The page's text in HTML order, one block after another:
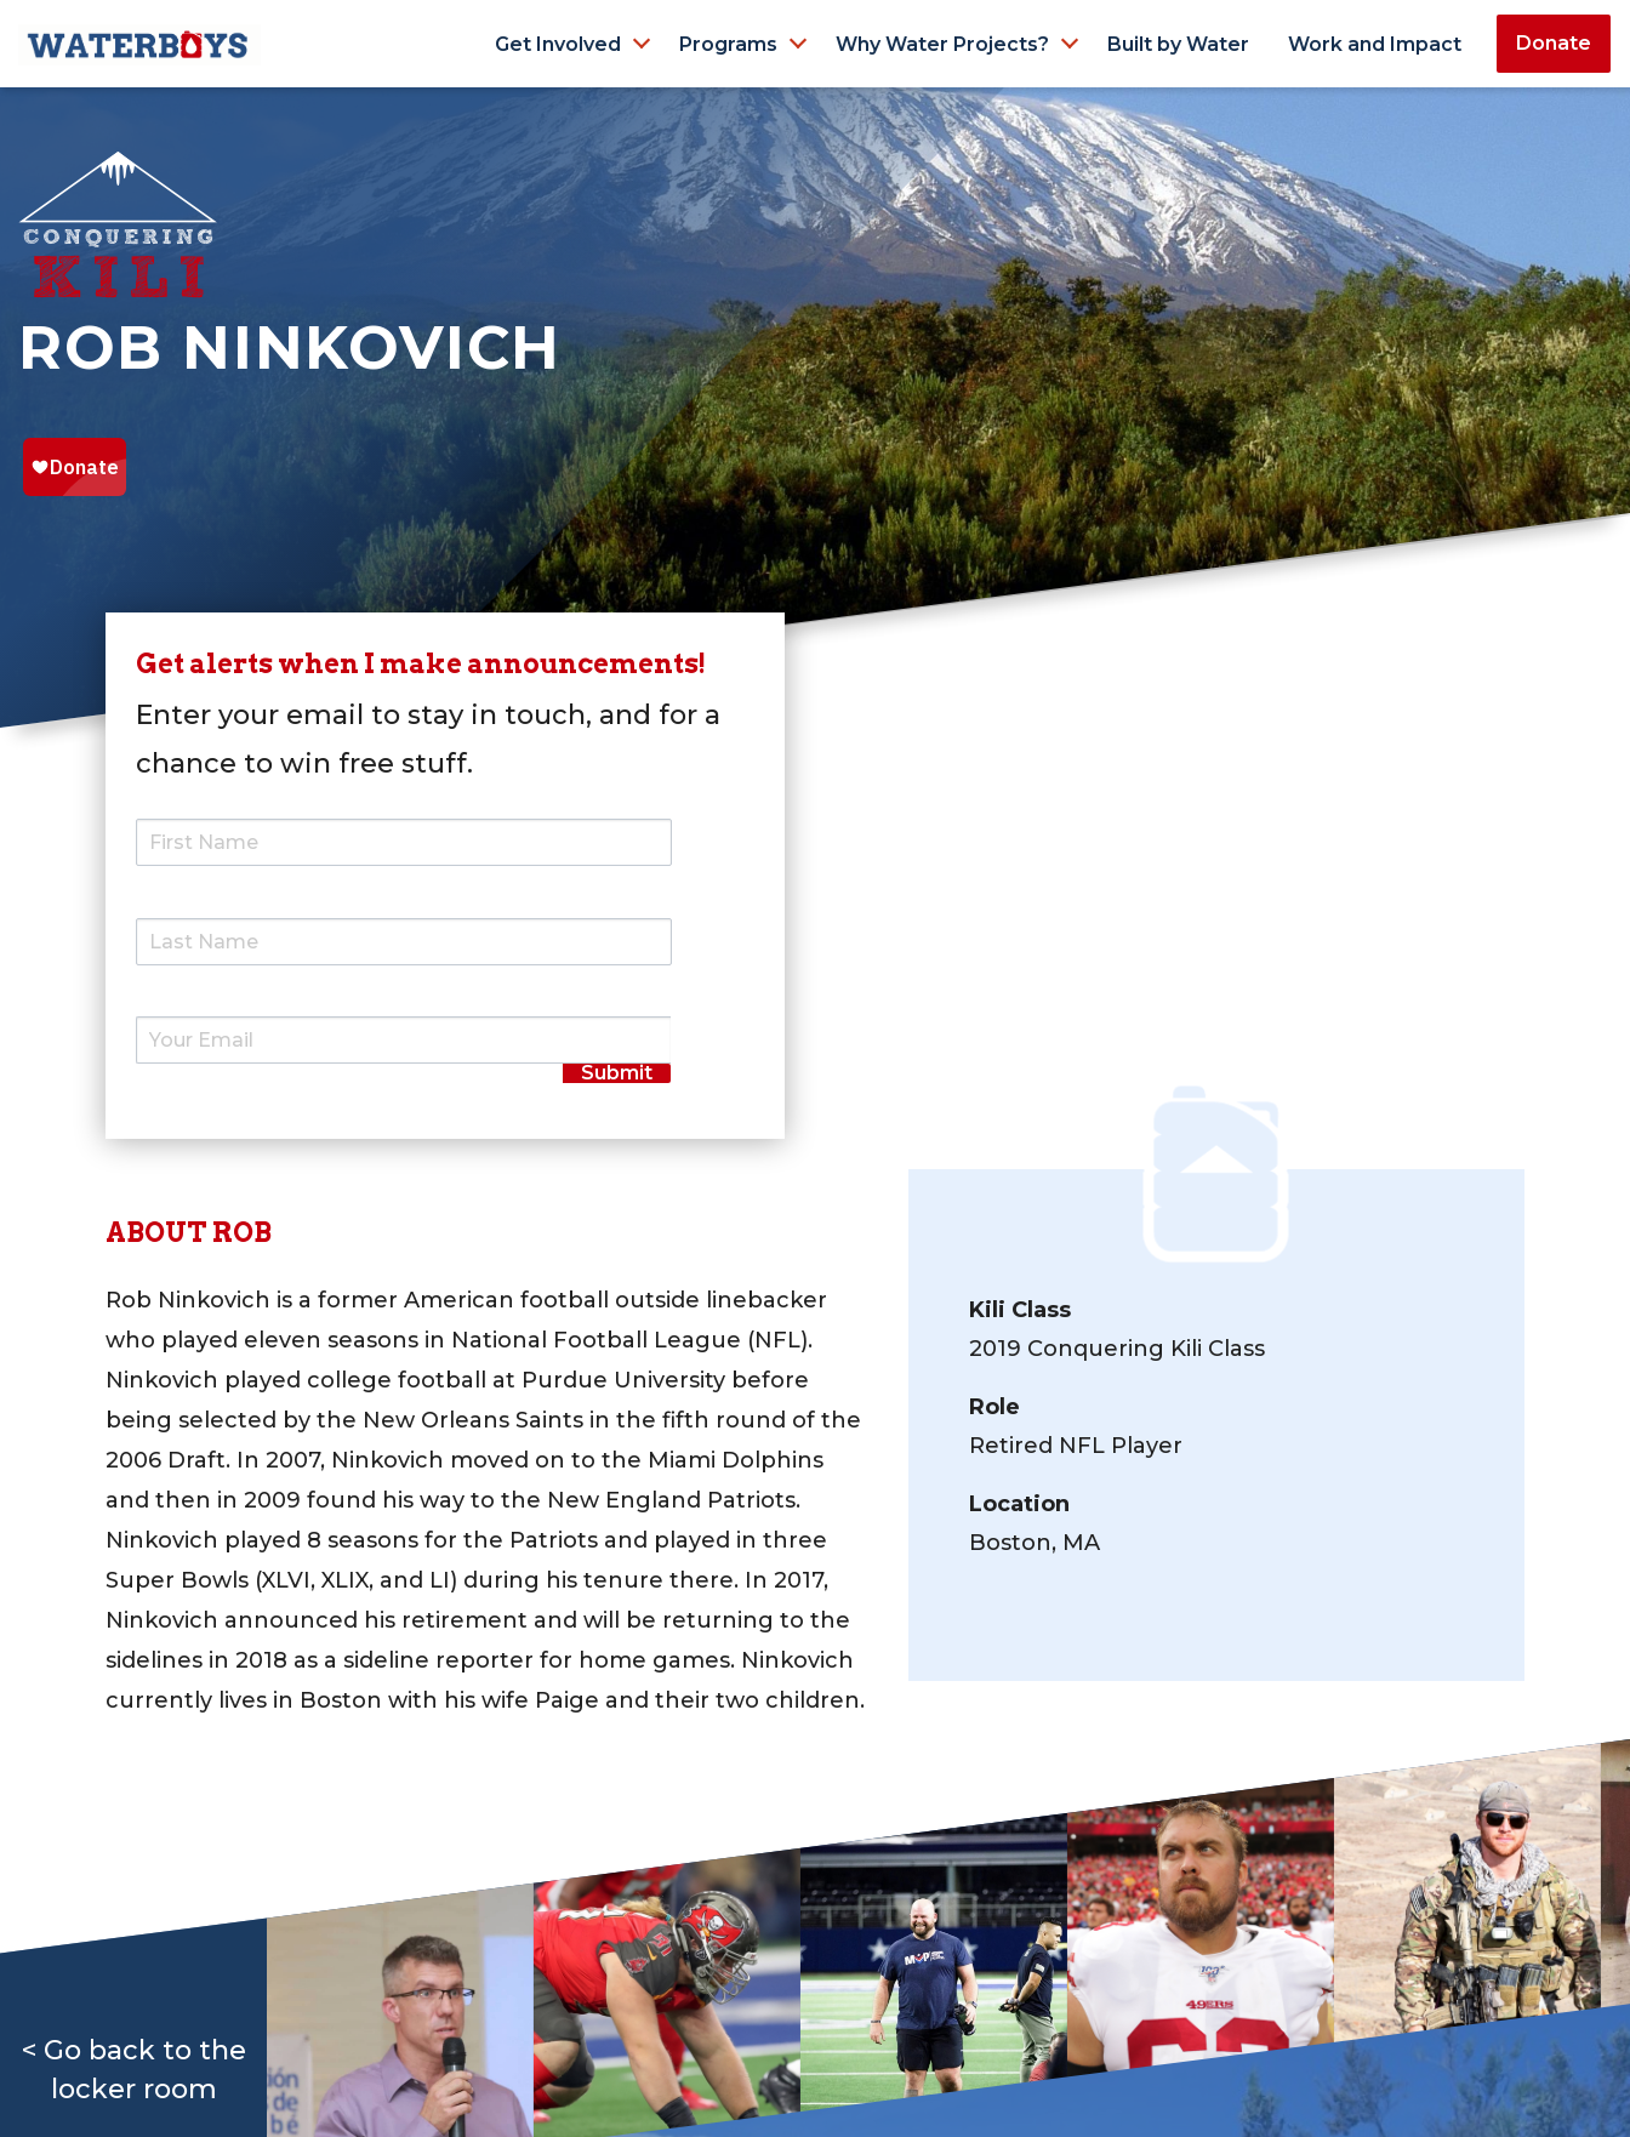
Get Involved Programs Why Water Projects? Built by Water Work and Impact Donate
ROB NINKOVICH
Get alerts when I make announcements!
Enter your email to stay in touch, and for a
chance to win free stuff.
Kili Class
2019 Conquering Kili Class
Role
Retired NFL Player
Location
Boston, MA
ABOUT ROB
Rob Ninkovich is a former American football outside linebacker
who played eleven seasons in National Football League (NFL).
Ninkovich played college football at Purdue University before
being selected by the New Orleans Saints in the fifth round of the
2006 Draft. In 2007, Ninkovich moved on to the Miami Dolphins
and then in 2009 found his way to the New England Patriots.
Ninkovich played 8 seasons for the Patriots and played in three
Super Bowls (XLVI, XLIX, and LI) during his tenure there. In 2017,
Ninkovich announced his retirement and will be returning to the
sidelines in 2018 as a sideline reporter for home games. Ninkovich
currently lives in Boston with his wife Paige and their two children.
< Go back to the
locker room